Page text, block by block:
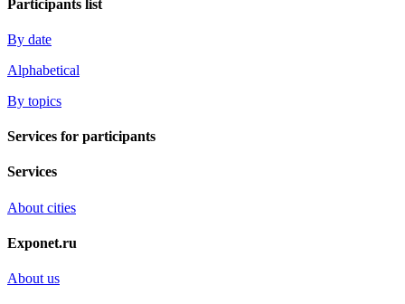
Participants list
By date
Alphabetical
By topics
Services for participants
Services
About cities
Exponet.ru
About us